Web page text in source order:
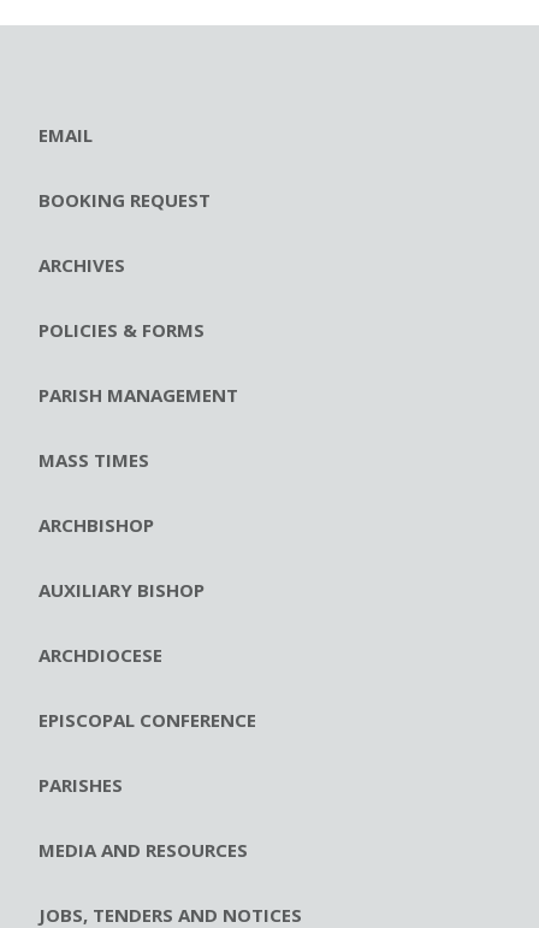
EMAIL
BOOKING REQUEST
ARCHIVES
POLICIES & FORMS
PARISH MANAGEMENT
MASS TIMES
ARCHBISHOP
AUXILIARY BISHOP
ARCHDIOCESE
EPISCOPAL CONFERENCE
PARISHES
MEDIA AND RESOURCES
JOBS, TENDERS AND NOTICES